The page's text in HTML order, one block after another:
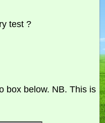
test ?
box below. NB. This is